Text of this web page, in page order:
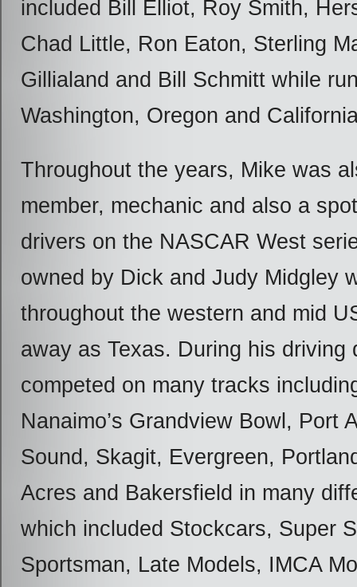
included Bill Elliot, Roy Smith,
Chad Little, Ron Eaton, Sterling
Gillialand and Bill Schmitt while
Washington, Oregon and
Throughout the years, Mike was
member, mechanic and also a
drivers on the NASCAR West
owned by Dick and Judy Midgley
throughout the western and mid
away as Texas. During his driving
competed on many tracks
Nanaimo’s Grandview Bowl, Port
Sound, Skagit, Evergreen,
Acres and Bakersfield in many
which included Stockcars, Super
Sportsman, Late Models, IMCA